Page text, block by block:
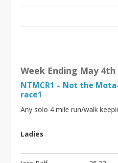
Week Ending May 4th
NTMCR1 – Not the
race1
Any solo 4 mile run/walk
Ladies